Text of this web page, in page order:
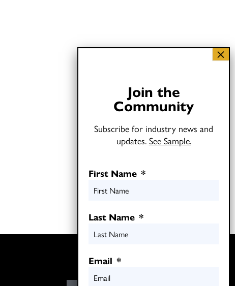
Join the
Community
Subscribe for industry news and
updates. See Sample.
First Name *
Last Name *
Email *